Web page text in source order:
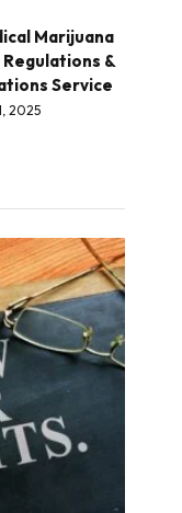
Marijuana
&
Service
2025